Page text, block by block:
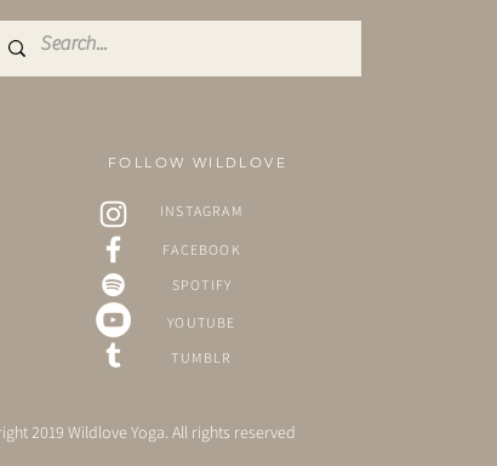
FOLLOW WILDLOVE
INSTAGRAM
FACEBOOK
SPOTIFY
YOUTUBE
TUMBLR
2019 Wildlove Yoga. All rights reserved